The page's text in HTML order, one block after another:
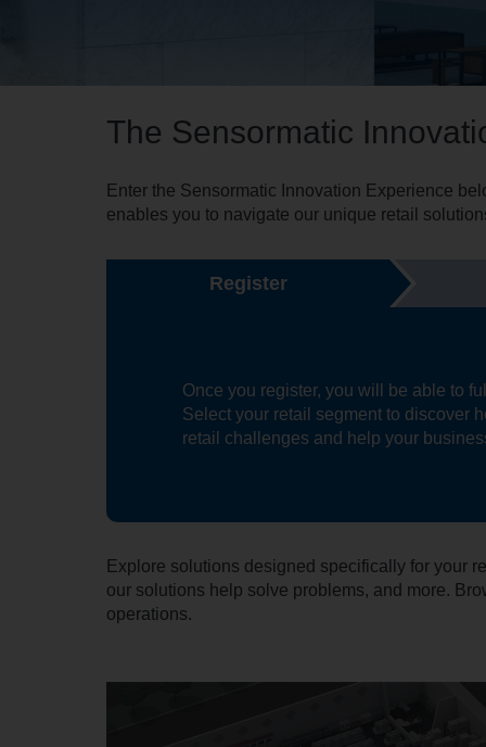
The Sensormatic
Enter the Sensormatic Innovation Experience
enables you to navigate our unique retail
Register
Once you register, you will be able to
Select your retail segment to discover
retail challenges and help your
Explore solutions designed specifically for your
our solutions help solve problems, and more.
operations.